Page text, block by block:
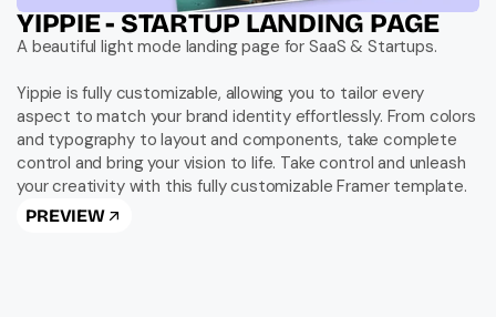
YIPPIE - STARTUP LANDING PAGE
A beautiful light mode landing page for SaaS & Startups.
Yippie is fully customizable, allowing you to tailor every
aspect to match your brand identity effortlessly. From colors
and typography to layout and components, take complete
control and bring your vision to life. Take control and unleash
your creativity with this fully customizable Framer template.
PREVIEW